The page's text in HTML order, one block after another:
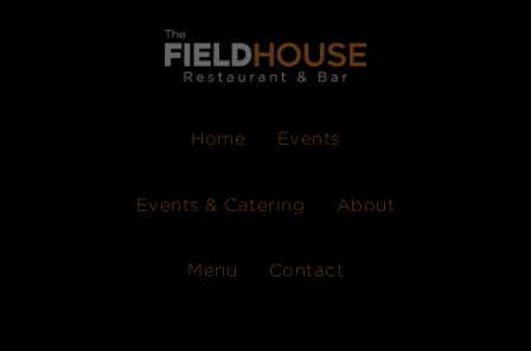
Home Events
Events & Catering About
Menu Contact